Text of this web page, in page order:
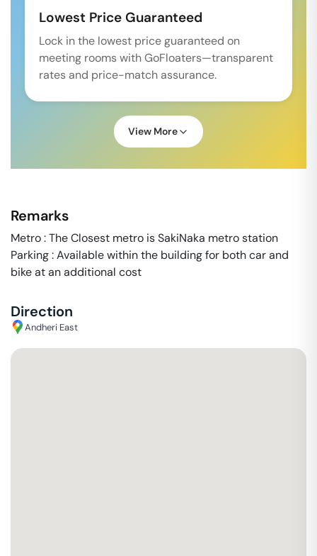
Lowest Price Guaranteed
Lock in the lowest price guaranteed on
meeting rooms with GoFloaters—transparent
rates and price-match assurance.
View More
Remarks
Metro : The Closest metro is SakiNaka metro station
Parking : Available within the building for both car and
bike at an additional cost
Direction
Andheri East